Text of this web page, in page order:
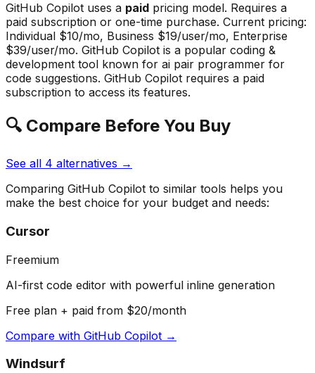
GitHub Copilot uses a paid pricing model. Requires a
paid subscription or one-time purchase. Current pricing:
Individual $10/mo, Business $19/user/mo, Enterprise
$39/user/mo. GitHub Copilot is a popular coding &
development tool known for ai pair programmer for
code suggestions. GitHub Copilot requires a paid
subscription to access its features.
🔍 Compare Before You Buy
See all 4 alternatives →
Comparing GitHub Copilot to similar tools helps you
make the best choice for your budget and needs:
Cursor
Freemium
AI-first code editor with powerful inline generation
Free plan + paid from $20/month
Compare with GitHub Copilot →
Windsurf